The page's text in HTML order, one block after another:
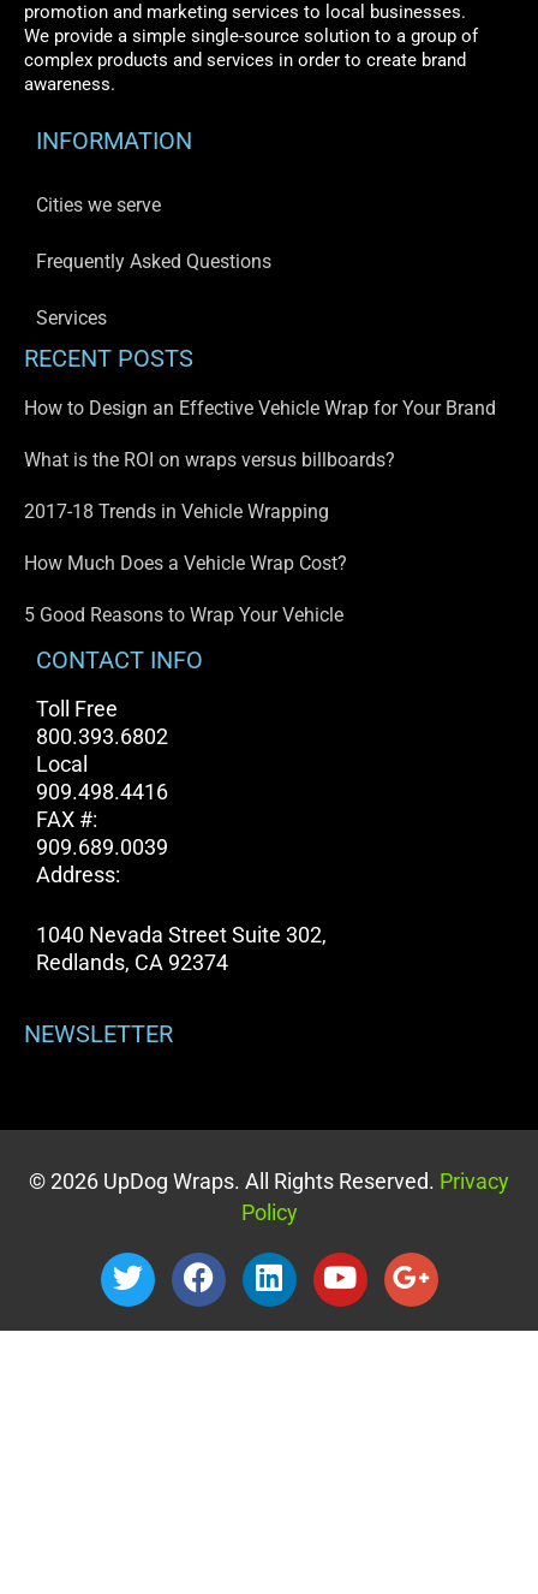
promotion and marketing services to local businesses.
We provide a simple single-source solution to a group of
complex products and services in order to create brand
awareness.
INFORMATION
Cities we serve
Frequently Asked Questions
Services
RECENT POSTS
How to Design an Effective Vehicle Wrap for Your Brand
What is the ROI on wraps versus billboards?
2017-18 Trends in Vehicle Wrapping
How Much Does a Vehicle Wrap Cost?
5 Good Reasons to Wrap Your Vehicle
CONTACT INFO
Toll Free
800.393.6802
Local
909.498.4416
FAX #:
909.689.0039
Address:
1040 Nevada Street Suite 302,
Redlands, CA 92374
NEWSLETTER
© 2026 UpDog Wraps. All Rights Reserved. Privacy
Policy